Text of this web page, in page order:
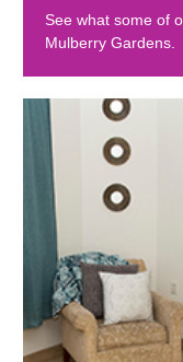
See what some of
Mulberry Gardens.